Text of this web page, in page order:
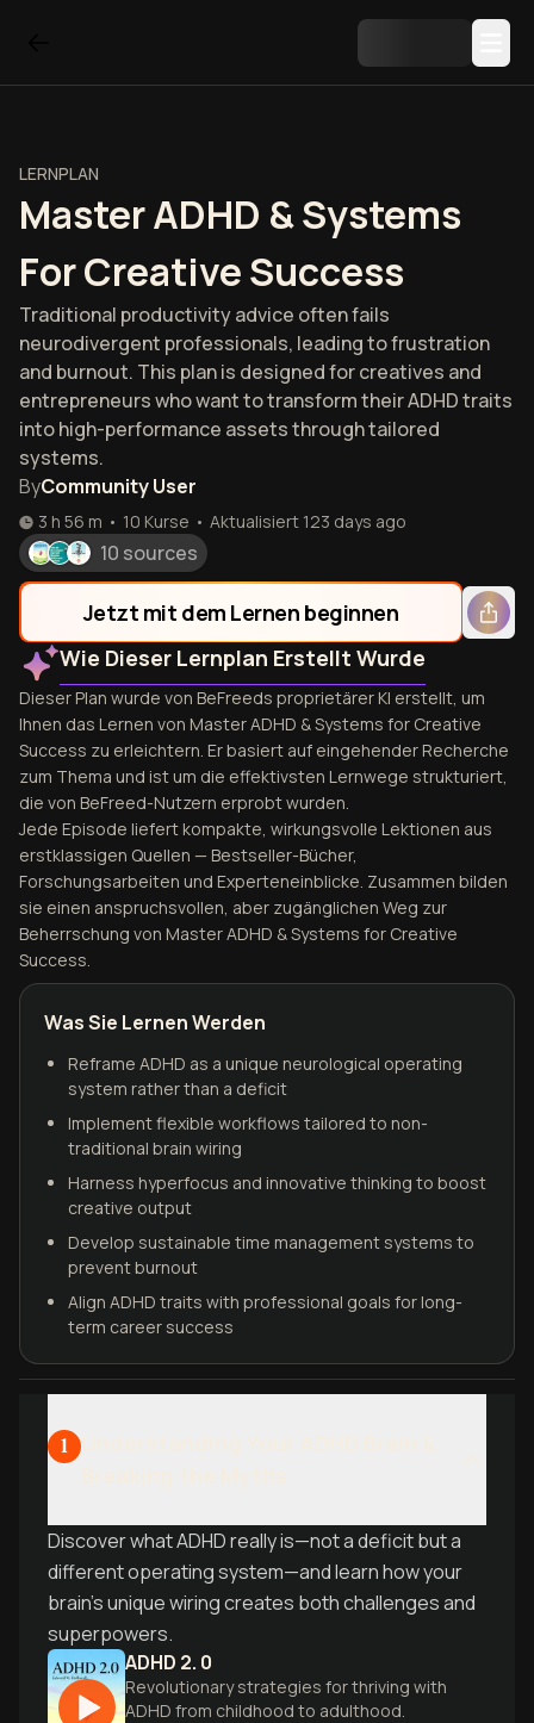
LERNPLAN
Master ADHD & Systems
For Creative Success
Traditional productivity advice often fails
neurodivergent professionals, leading to frustration
and burnout. This plan is designed for creatives and
entrepreneurs who want to transform their ADHD traits
into high-performance assets through tailored
systems.
ByCommunity User
3 h 56 m • 10 Kurse • Aktualisiert 123 days ago
10 sources
Jetzt mit dem Lernen beginnen
Wie Dieser Lernplan Erstellt Wurde
Dieser Plan wurde von BeFreeds proprietärer KI erstellt, um
Ihnen das Lernen von Master ADHD & Systems for Creative
Success zu erleichtern. Er basiert auf eingehender Recherche
zum Thema und ist um die effektivsten Lernwege strukturiert,
die von BeFreed-Nutzern erprobt wurden.
Jede Episode liefert kompakte, wirkungsvolle Lektionen aus
erstklassigen Quellen — Bestseller-Bücher,
Forschungsarbeiten und Experteneinblicke. Zusammen bilden
sie einen anspruchsvollen, aber zugänglichen Weg zur
Beherrschung von Master ADHD & Systems for Creative
Success.
Was Sie Lernen Werden
Reframe ADHD as a unique neurological operating
system rather than a deficit
Implement flexible workflows tailored to non-
traditional brain wiring
Harness hyperfocus and innovative thinking to boost
creative output
Develop sustainable time management systems to
prevent burnout
Align ADHD traits with professional goals for long-
term career success
1
Discover what ADHD really is—not a deficit but a
different operating system—and learn how your
brain's unique wiring creates both challenges and
superpowers.
ADHD 2. 0
Revolutionary strategies for thriving with
ADHD from childhood to adulthood.